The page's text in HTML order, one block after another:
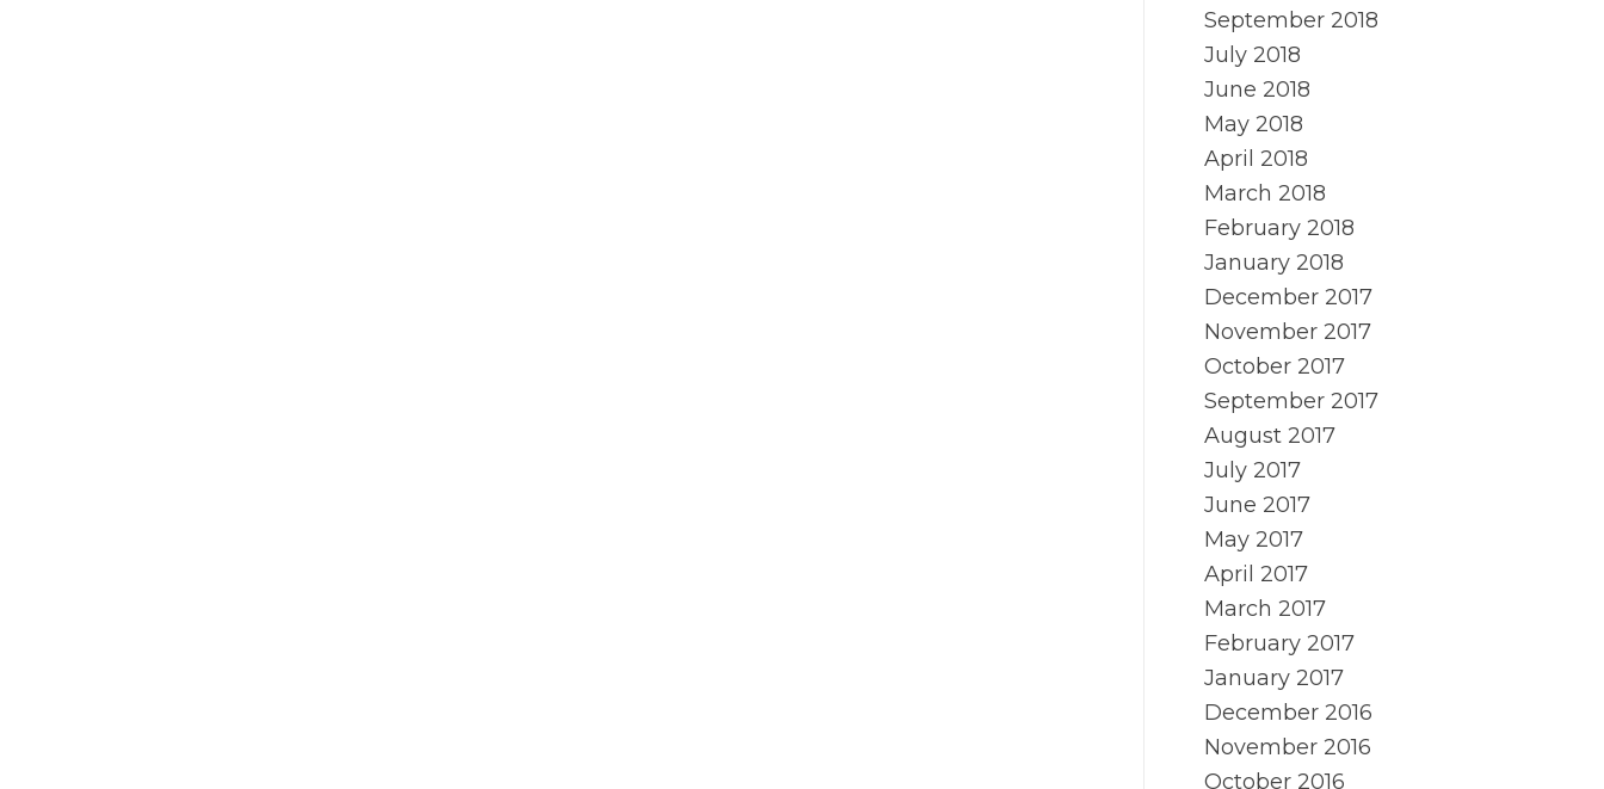
September 2018
July 2018
June 2018
May 2018
April 2018
March 2018
February 2018
January 2018
December 2017
November 2017
October 2017
September 2017
August 2017
July 2017
June 2017
May 2017
April 2017
March 2017
February 2017
January 2017
December 2016
November 2016
October 2016